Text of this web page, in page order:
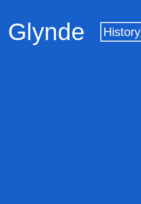
Glynde History